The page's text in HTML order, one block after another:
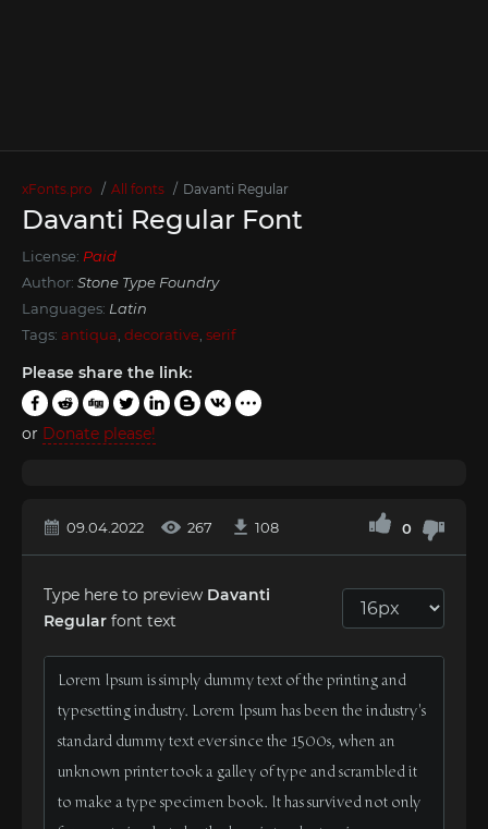
xFonts.pro All fonts Davanti Regular
Davanti Regular Font
License: Paid
Author: Stone Type Foundry
Languages: Latin
Tags: antiqua decorative serif
Please share the link:
or Donate please!
09.04.2022 267 108 0
Type here to preview Davanti
Regular font text